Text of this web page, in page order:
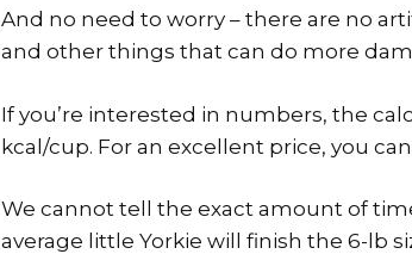
And no need to worry – there are no
and other things that can do more
If you’re interested in numbers, the
kcal/cup. For an excellent price, you
We cannot tell the exact amount of
average little Yorkie will finish the 6-lb